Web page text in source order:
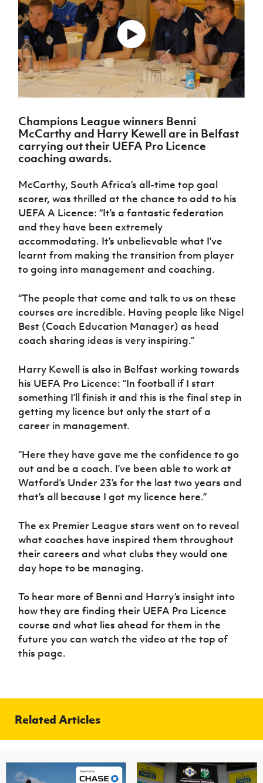
Northern
Ireland
Under 17
Men
Northern
Ireland
Senior
Northern
Ireland
Under 19
Northern
Ireland
Under 17
Women
Northern
Ireland
Hall of
Fame
GAWA
Shop
J JD
National
About JD
National
Academy
Challenge
Cup
McComb's
Coach
Travel
Intermediate
Craig
Stanfield
Junior Cup
Cavan
Youth Cup
League
Northern
Ireland
Women's
Football
Association
Northern
Football
League
Forms
women's
football
Safeguarding
Delivering
Let
Them
Play
Schools
Programmes
Howdens
Changer
Programme
Youth
Football
Framework
Community
Cup
Clubs
Stay
Onside
Ahead
of the
Game
Football
Department
Young
Leaders
Programme
Fresh
Start
Through
Sport
Referee
Futsal
H TICKETS
Subscribe
Newsletter
Find A Club
Football NI app
Esports
FOTM
IrishCupFinal
Women’s Euro
Champions League winners Benni
McCarthy and Harry Kewell are in Belfast
carrying out their UEFA Pro Licence
coaching awards.
McCarthy, South Africa’s all-time top goal
scorer, was thrilled at the chance to add to his
UEFA A Licence: “It’s a fantastic federation
and they have been extremely
accommodating. It’s unbelievable what I’ve
learnt from making the transition from player
to going into management and coaching.
“The people that come and talk to us on these
courses are incredible. Having people like Nigel
Best (Coach Education Manager) as head
coach sharing ideas is very inspiring.”
Harry Kewell is also in Belfast working towards
his UEFA Pro Licence: “In football if I start
something I’ll finish it and this is the final step in
getting my licence but only the start of a
career in management.
“Here they have gave me the confidence to go
out and be a coach. I’ve been able to work at
Watford’s Under 23’s for the last two years and
that’s all because I got my licence here.”
The ex Premier League stars went on to reveal
what coaches have inspired them throughout
their careers and what clubs they would one
day hope to be managing.
To hear more of Benni and Harry’s insight into
how they are finding their UEFA Pro Licence
course and what lies ahead for them in the
future you can watch the video at the top of
this page.
Related Articles